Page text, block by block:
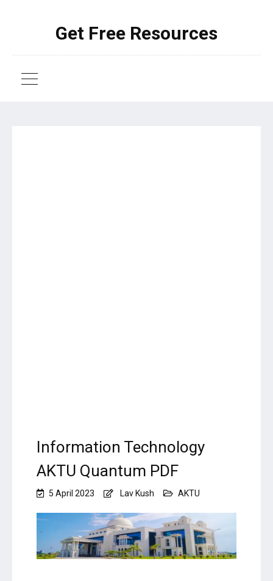
Get Free Resources
Information Technology
AKTU Quantum PDF
5 April 2023 Lav Kush AKTU